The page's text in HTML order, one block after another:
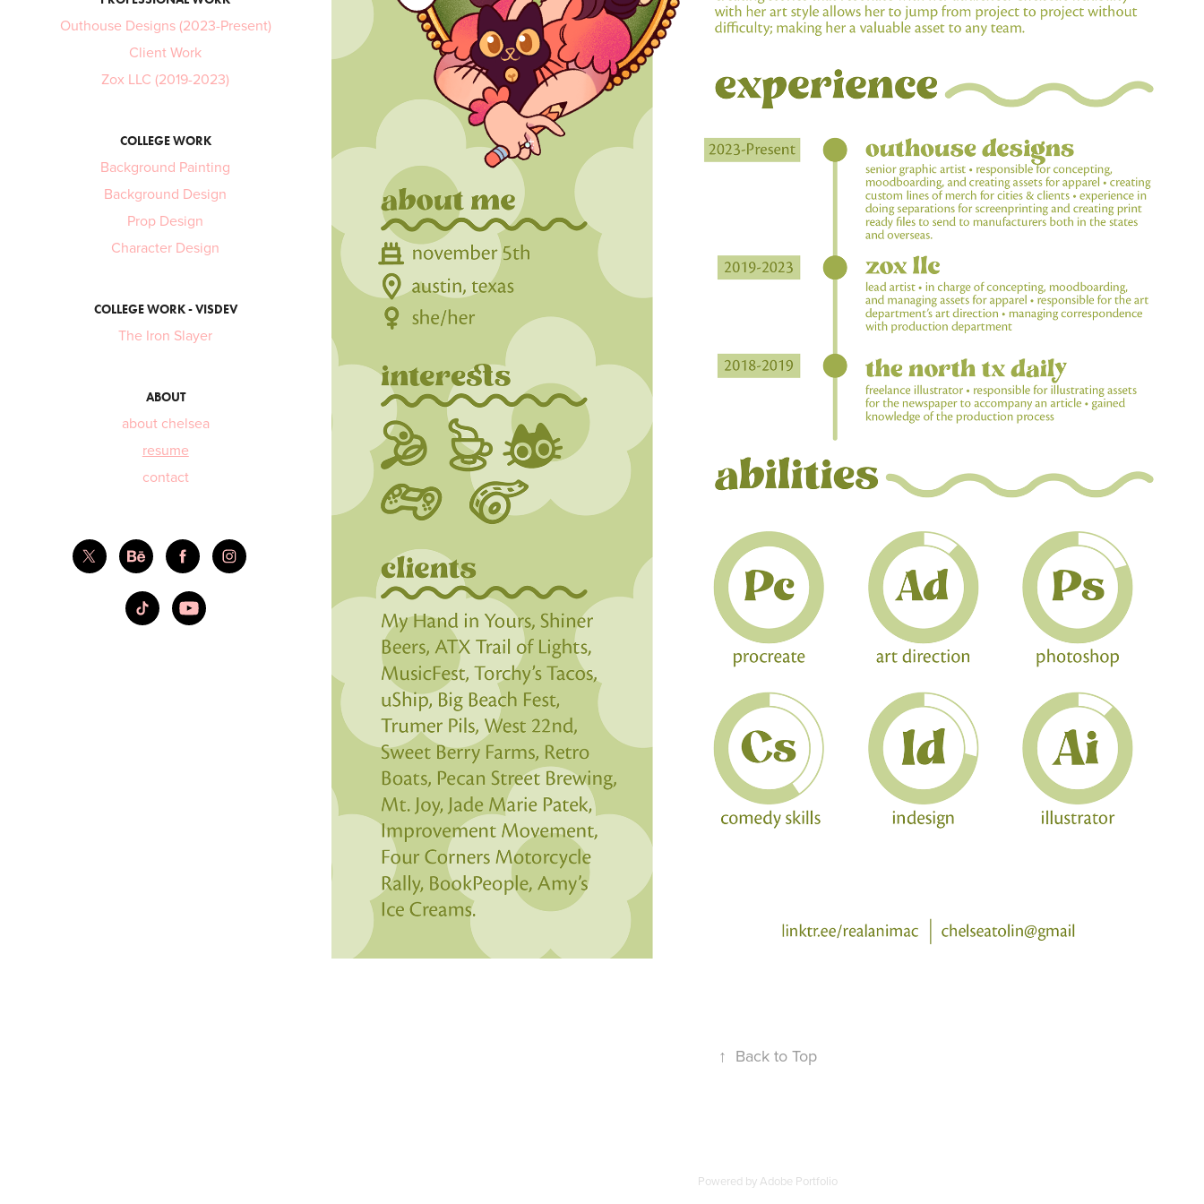
Outhouse Designs (2023-Present)
Client Work
Zox LLC (2019-2023)
COLLEGE WORK
Background Painting
Background Design
Prop Design
Character Design
COLLEGE WORK - VISDEV
The Iron Slayer
ABOUT
about chelsea
resume
contact
↑ Back to Top
Powered byAdobe Portfolio